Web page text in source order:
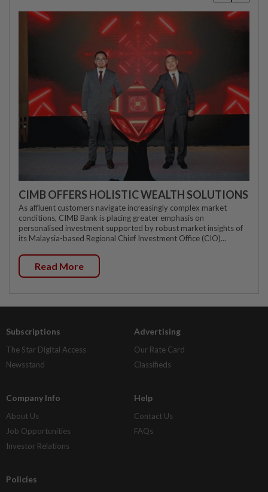
CIMB OFFERS HOLISTIC WEALTH SOLUTIONS
As affluent customers navigate increasingly complex market
conditions, CIMB Bank is placing greater emphasis on
personalised investment supported by robust market insights of
its Malaysia-based Regional Chief Investment Office (CIO)...
Read More
Subscriptions
The Star Digital Access
Newsstand
Advertising
Our Rate Card
Classifieds
Company Info
About Us
Job Opportunities
Investor Relations
Help
Contact Us
FAQs
Policies